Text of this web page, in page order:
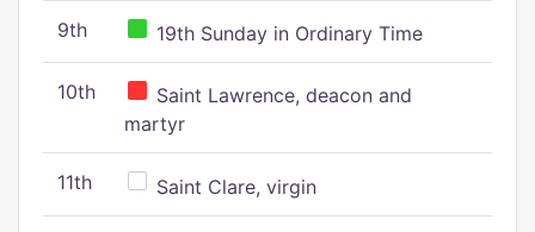
9th 19th Sunday in Ordinary Time
10th
Saint Lawrence, deacon and
martyr
11th Saint Clare, virgin